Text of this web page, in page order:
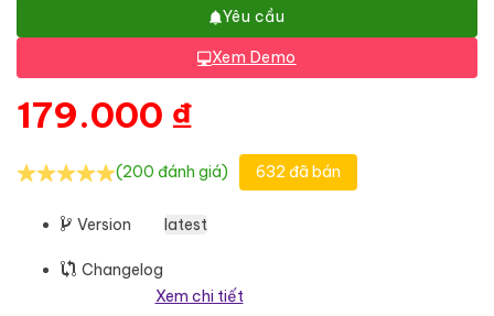
Yêu cầu
Xem Demo
179.000 ₫
(200 đánh giá) 632 đã bán
Version latest
Changelog
Xem chi tiết